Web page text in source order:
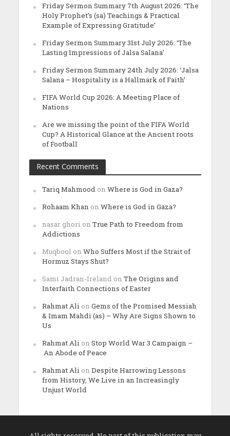
Friday Sermon Summary 7th August 2026: ‘The
Holy Prophet’s (sa) Teachings & Practical
Example of Expressing Gratitude’
Friday Sermon Summary 31st July 2026: ‘The
Lasting Impressions of Jalsa Salana’
Friday Sermon Summary 24th July 2026: ‘Jalsa
Salana – Hospitality is a Hallmark of Faith’
FIFA World Cup 2026: A Meeting Place of
Nations
Are we missing the point of the FIFA World
Cup? A Historical Glance at the Ancient roots
of Football
Recent Comments
Tariq Mahmood on Where is God in Gaza?
Rohaam Khan on Where is God in Gaza?
nasar ghori on True Path to Freedom from
Addictions
Muqbool on Who Suffers Most if the Strait of
Hormuz Stays Shut?
Sami Jadran-Ireland on The Origins and
Interfaith Connections of Easter
Rahmat Ali on Gems of the Promised Messiah
& Imam Mahdi (as) – Why Are Signs Shown to
Us
Rahmat Ali on Stop World War 3 Campaign –
An Abode of Peace
Rahmat Ali on Despite Harrowing Lessons
from History, We Live in an Increasingly
Unjust World